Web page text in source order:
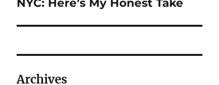
NYC: Here’s My Honest Take
Archives